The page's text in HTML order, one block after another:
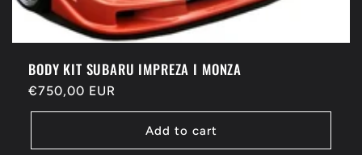
BODY KIT SUBARU IMPREZA I MONZA
Regular
price
€750,00 EUR
Add to cart